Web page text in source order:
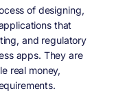
of designing,
that
and regulatory
apps. They are
real money,